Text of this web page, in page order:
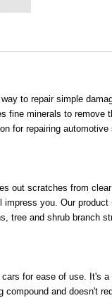
to repair simple
fine minerals to
for repairing
out scratches from
you. Our
tree and shrub branch
for ease of use. It's
compound and doesn't